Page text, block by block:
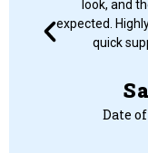
look, and
expected.
quick
Date